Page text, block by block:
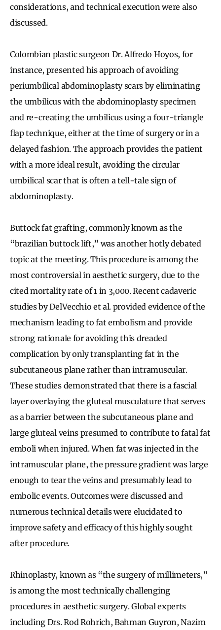
considerations, and technical execution were also
discussed.
Colombian plastic surgeon Dr. Alfredo Hoyos, for
instance, presented his approach of avoiding
periumbilical abdominoplasty scars by eliminating
the umbilicus with the abdominoplasty specimen
and re-creating the umbilicus using a four-triangle
flap technique, either at the time of surgery or in a
delayed fashion. The approach provides the patient
with a more ideal result, avoiding the circular
umbilical scar that is often a tell-tale sign of
abdominoplasty.
Buttock fat grafting, commonly known as the
“brazilian buttock lift,” was another hotly debated
topic at the meeting. This procedure is among the
most controversial in aesthetic surgery, due to the
cited mortality rate of 1 in 3,000. Recent cadaveric
studies by DelVecchio et al. provided evidence of the
mechanism leading to fat embolism and provide
strong rationale for avoiding this dreaded
complication by only transplanting fat in the
subcutaneous plane rather than intramuscular.
These studies demonstrated that there is a fascial
layer overlaying the gluteal musculature that serves
as a barrier between the subcutaneous plane and
large gluteal veins presumed to contribute to fatal fat
emboli when injured. When fat was injected in the
intramuscular plane, the pressure gradient was large
enough to tear the veins and presumably lead to
embolic events. Outcomes were discussed and
numerous technical details were elucidated to
improve safety and efficacy of this highly sought
after procedure.
Rhinoplasty, known as “the surgery of millimeters,”
is among the most technically challenging
procedures in aesthetic surgery. Global experts
including Drs. Rod Rohrich, Bahman Guyron, Nazim